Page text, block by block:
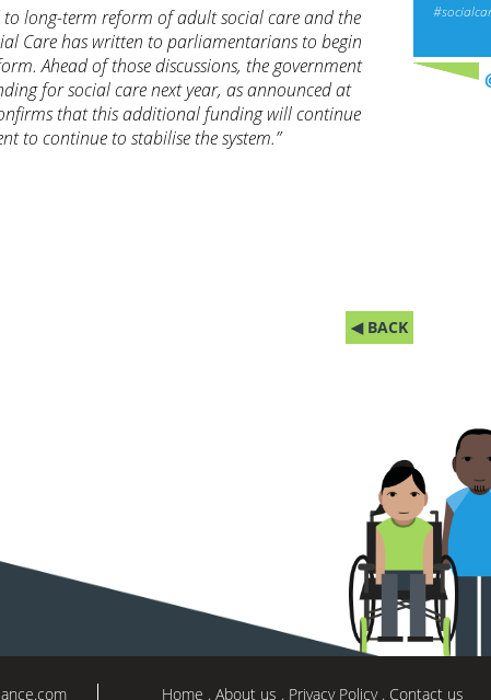
to long-term reform of adult social care and the
Care has written to parliamentarians to begin
Ahead of those discussions, the government
for social care next year, as announced at
that this additional funding will continue
to continue to stabilise the system.”
◀ BACK
Home About us Privacy Policy Contact us